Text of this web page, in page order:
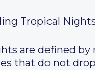
Tropical
are defined
that do not